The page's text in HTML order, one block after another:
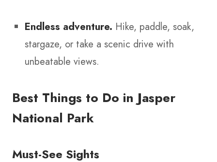
Endless adventure. Hike, paddle, soak,
stargaze, or take a scenic drive with
unbeatable views.
Best Things to Do in Jasper
National Park
Must-See Sights